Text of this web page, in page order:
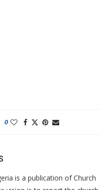
0
is a publication of Church